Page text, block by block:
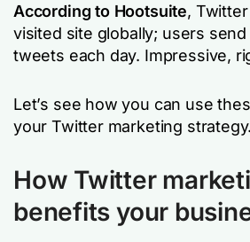
According to Hootsuite,
visited site globally; users
tweets each day. Impressive,
Let’s see how you can use
your Twitter marketing strategy.
How Twitter
benefits your